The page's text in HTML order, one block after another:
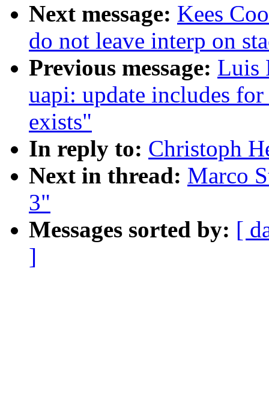
Next message: Kees
do not leave interp on
Previous message: Luis
uapi: update includes
exists"
In reply to: Christoph
Next in thread: Marco
3"
Messages sorted by: [
]